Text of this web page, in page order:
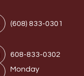
(608) 833-0301
608-833-0302
Monday